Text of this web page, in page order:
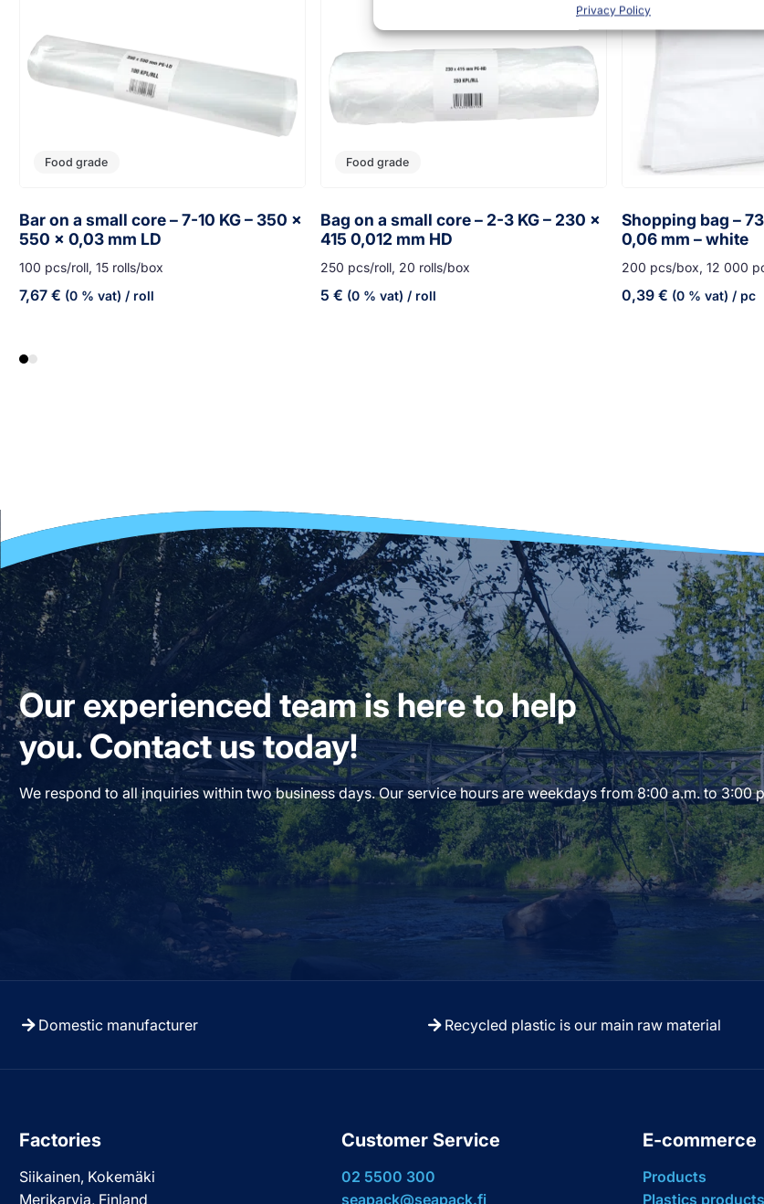
Privacy Policy
Food grade
Bar on a small core – 7-10 KG – 350 x
550 x 0,03 mm LD
100 pcs/roll, 15 rolls/box
7,67 € (0 % vat) / roll
Food grade
Bag on a small core – 2-3 KG – 230 x
415 0,012 mm HD
250 pcs/roll, 20 rolls/box
5 € (0 % vat) / roll
Shopping bag –
0,06 mm – white
200 pcs/box, 12 000
0,39 € (0 % vat) / pc
Our experienced team is here to help
you. Contact us today!
We respond to all inquiries within two business days. Our service hours are weekdays from 8:00 a.m. to 3:00
Domestic manufacturer Recycled plastic is our main raw material
Factories
Siikainen, Kokemäki
Merikarvia, Finland
Customer Service
02 5500 300
seapack@seapack.fi
E-commerce
Products
Plastics